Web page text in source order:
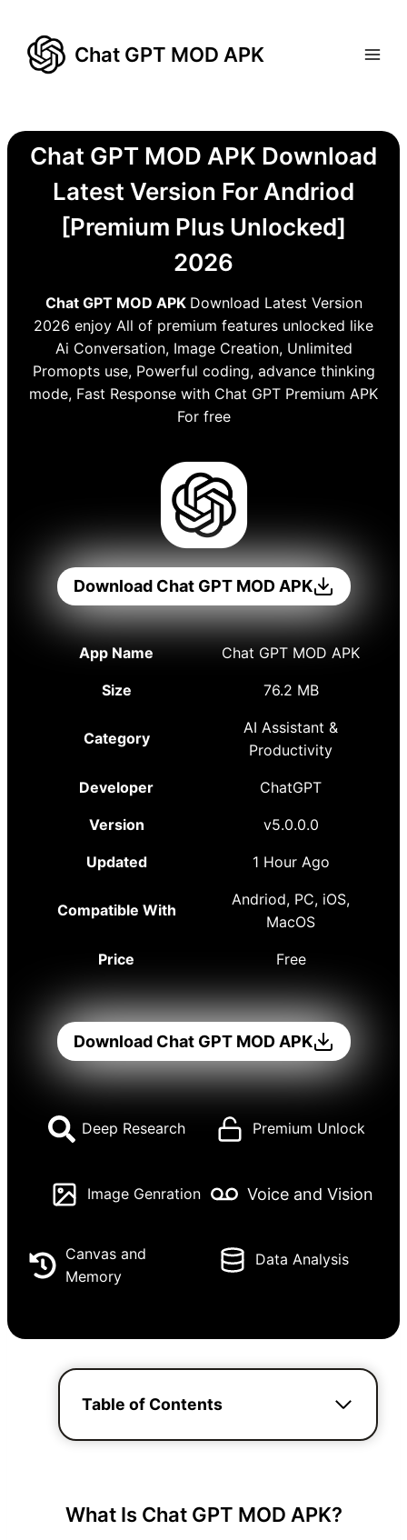
content
Chat GPT MOD APK
Chat GPT MOD APK Download
Latest Version For Andriod
[Premium Plus Unlocked]
2026
Chat GPT MOD APK Download Latest Version
2026 enjoy All of premium features unlocked like
Ai Conversation, Image Creation, Unlimited
Promopts use, Powerful coding, advance thinking
mode, Fast Response with Chat GPT Premium APK
For free
Download Chat GPT MOD APK
App Name Chat GPT MOD APK
Size 76.2 MB
Category
AI Assistant &
Productivity
Developer ChatGPT
Version v5.0.0.0
Updated 1 Hour Ago
Compatible With
Andriod, PC, iOS,
MacOS
Price Free
Download Chat GPT MOD APK
Deep Research Premium Unlock
Image Genration Voice and Vision
Canvas and
Memory
Data Analysis
Table of Contents
What Is Chat GPT MOD APK?